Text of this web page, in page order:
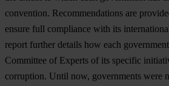
convention. Recommendations are
ensure full compliance with its
report further details how each
Committee of Experts of its specific
corruption. Until now, governments were